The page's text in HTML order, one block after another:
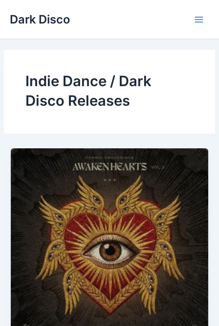
Dark Disco
Indie Dance / Dark
Disco Releases